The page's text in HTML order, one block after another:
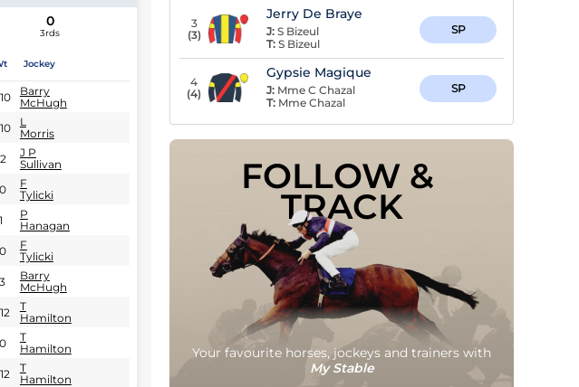
0
3rds
Jockey
Barry
McHugh
L
Morris
J P
Sullivan
F
Tylicki
P
Hanagan
F
Tylicki
Barry
McHugh
T
Hamilton
T
Hamilton
T
Hamilton
3
(3)
Jerry De Braye
J: S Bizeul
T: S Bizeul
SP
4
(4)
Gypsie Magique
J: Mme C Chazal
T: Mme Chazal
SP
FOLLOW &
TRACK
Your favourite horses, jockeys and trainers with
My Stable